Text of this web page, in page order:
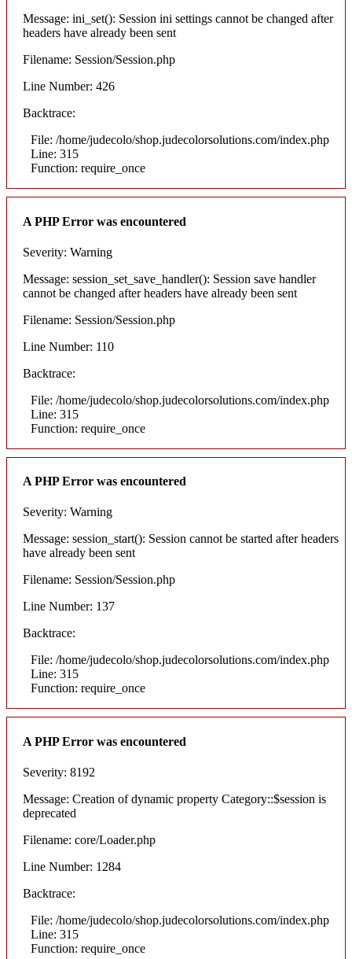
Message: ini_set(): Session ini settings cannot be changed after
headers have already been sent
Filename: Session/Session.php
Line Number: 426
Backtrace:
File: /home/judecolo/shop.judecolorsolutions.com/index.php
Line: 315
Function: require_once
A PHP Error was encountered
Severity: Warning
Message: session_set_save_handler(): Session save handler
cannot be changed after headers have already been sent
Filename: Session/Session.php
Line Number: 110
Backtrace:
File: /home/judecolo/shop.judecolorsolutions.com/index.php
Line: 315
Function: require_once
A PHP Error was encountered
Severity: Warning
Message: session_start(): Session cannot be started after headers
have already been sent
Filename: Session/Session.php
Line Number: 137
Backtrace:
File: /home/judecolo/shop.judecolorsolutions.com/index.php
Line: 315
Function: require_once
A PHP Error was encountered
Severity: 8192
Message: Creation of dynamic property Category::$session is
deprecated
Filename: core/Loader.php
Line Number: 1284
Backtrace:
File: /home/judecolo/shop.judecolorsolutions.com/index.php
Line: 315
Function: require_once